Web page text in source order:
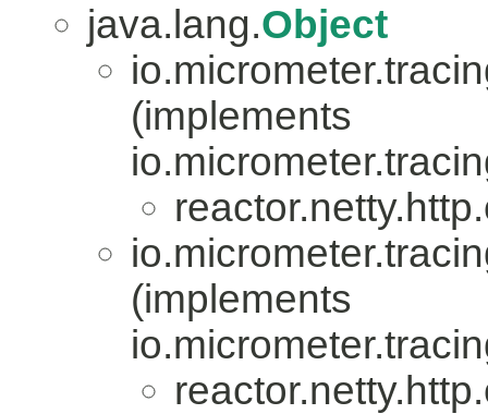
java.lang.Object
(implements
(implements